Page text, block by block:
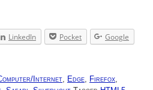
LinkedIn Pocket
Google
Internet Edge Firefox